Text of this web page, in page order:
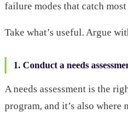
failure modes that catch
Take what’s useful. Argue
1. Conduct a needs
A needs assessment is the
program, and it’s also where